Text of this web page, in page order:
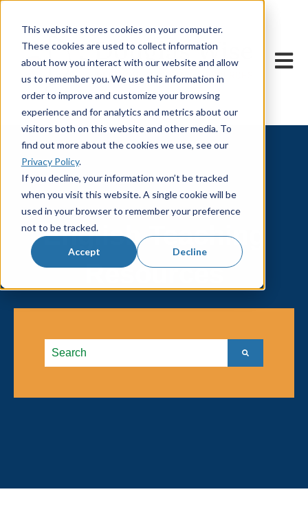
This website stores cookies on your computer.
These cookies are used to collect information
about how you interact with our website and allow
us to remember you. We use this information in
order to improve and customize your browsing
experience and for analytics and metrics about our
visitors both on this website and other media. To
find out more about the cookies we use, see our
Privacy Policy.
If you decline, your information won’t be tracked
when you visit this website. A single cookie will be
used in your browser to remember your preference
not to be tracked.
Accept Decline
Open
English Teaching
Resources
This is a search field with an autosuggest feature